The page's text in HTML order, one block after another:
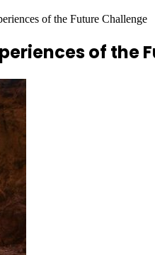
of the Future Challenge
of the